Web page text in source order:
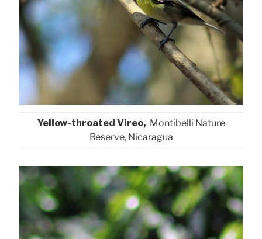
Yellow-throated Vireo, Montibelli Nature
Reserve, Nicaragua